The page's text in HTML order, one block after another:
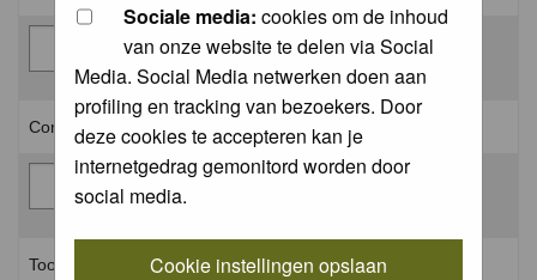
Sociale media: cookies om de inhoud
van onze website te delen via Social
Media. Social Media netwerken doen aan
profiling en tracking van bezoekers. Door
deze cookies te accepteren kan je
internetgedrag gemonitord worden door
social media.
Cookie instellingen opslaan
Confirm password: *
Toon aan dat je geen robot bent: *